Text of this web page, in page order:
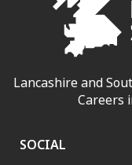
Lancashire and
Careers
SOCIAL